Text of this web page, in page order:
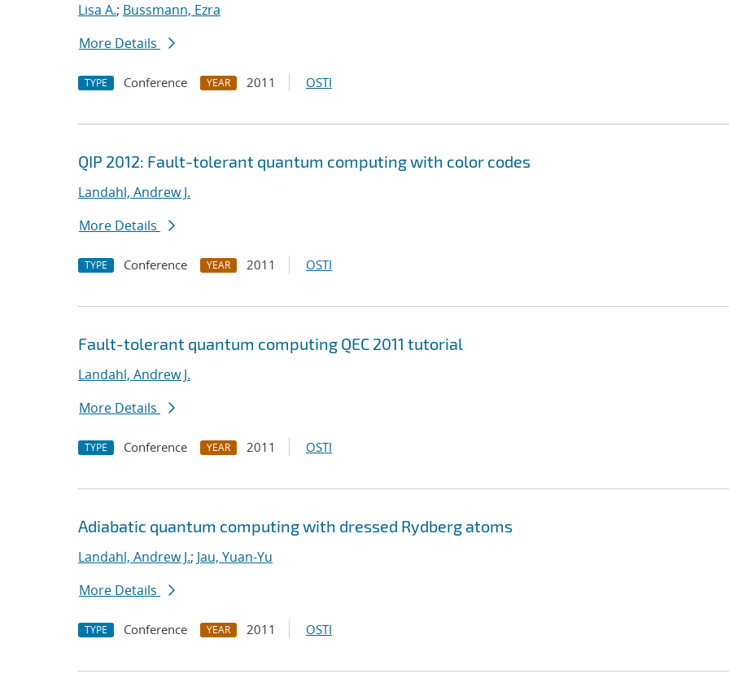
Lisa A.; Bussmann, Ezra
More Details
TYPE Conference YEAR 2011 OSTI
QIP 2012: Fault-tolerant quantum computing with color codes
Landahl, Andrew J.
More Details
TYPE Conference YEAR 2011 OSTI
Fault-tolerant quantum computing QEC 2011 tutorial
Landahl, Andrew J.
More Details
TYPE Conference YEAR 2011 OSTI
Adiabatic quantum computing with dressed Rydberg atoms
Landahl, Andrew J.; Jau, Yuan-Yu
More Details
TYPE Conference YEAR 2011 OSTI